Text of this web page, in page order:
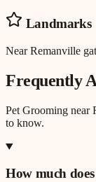
Landmarks
Near Remanville
Frequently
Pet Grooming near
to know.
How much